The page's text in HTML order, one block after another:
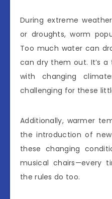
During extreme
or droughts, worm
Too much water can
can dry them out. It’s
with changing
challenging for these
Additionally, warmer
the introduction of
these changing
musical chairs—every
the rules do too.